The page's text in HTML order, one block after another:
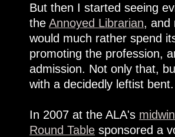
But then I started seeing
the Annoyed Librarian, and
would much rather spend
promoting the profession,
admission. Not only that,
with a decidedly leftist bent.
In 2007 at the ALA's
Round Table sponsored a